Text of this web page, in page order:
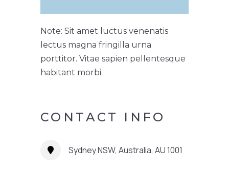
Note: Sit amet luctus venenatis
lectus magna fringilla urna
porttitor. Vitae sapien pellentesque
habitant morbi.
CONTACT INFO
Sydney NSW, Australia, AU 1001